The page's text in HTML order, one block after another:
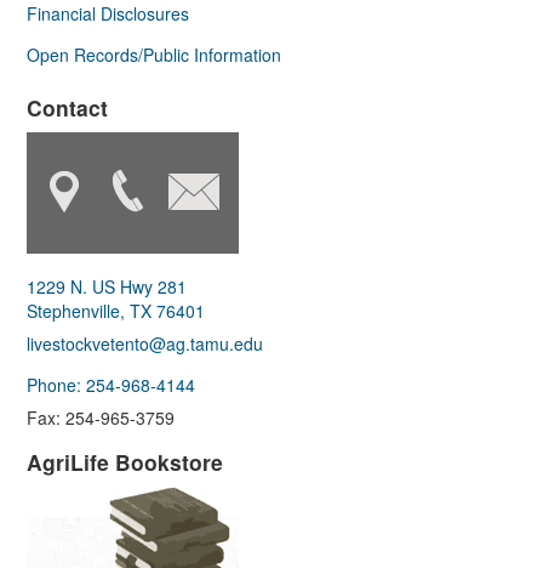
Financial Disclosures
Open Records/Public Information
Contact
1229 N. US Hwy 281
Stephenville, TX 76401
livestockvetento@ag.tamu.edu
Phone: 254-968-4144
Fax: 254-965-3759
AgriLife Bookstore